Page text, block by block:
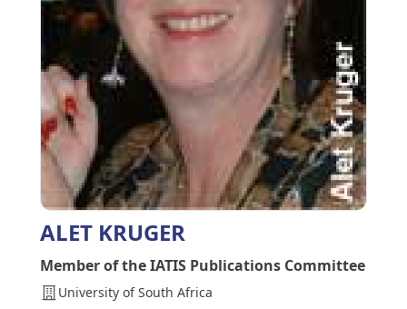
ALET KRUGER
Member of the IATIS Publications Committee
University of South Africa